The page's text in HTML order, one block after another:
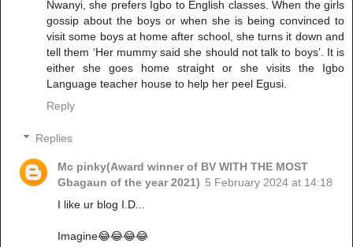
Nwanyi, she prefers Igbo to English classes. When the girls
gossip about the boys or when she is being convinced to
visit some boys at home after school, she turns it down and
tell them ‘Her mummy said she should not talk to boys’. It is
either she goes home straight or she visits the Igbo
Language teacher house to help her peel Egusi.
Reply
Replies
Mc pinky(Award winner of BV WITH THE MOST
Gbagaun of the year 2021) 5 February 2024 at 14:18
I like ur blog I.D...
Imagine😂😂😂😂